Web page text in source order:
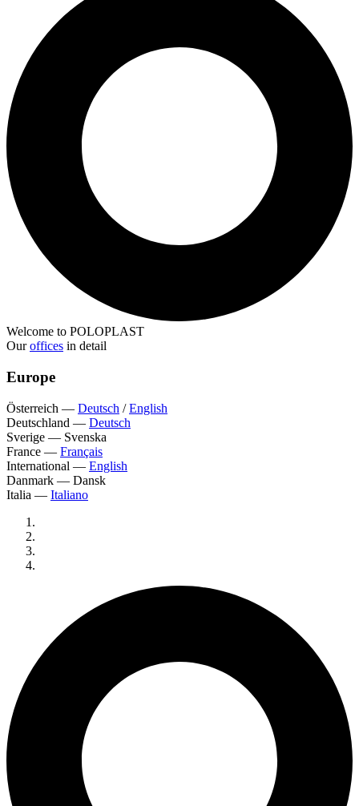
Welcome to POLOPLAST
Ouroffices in detail
Europe
Österreich — Deutsch /English
Deutschland — Deutsch
Sverige — Svenska
France — Français
International — English
Danmark — Dansk
Italia — Italiano